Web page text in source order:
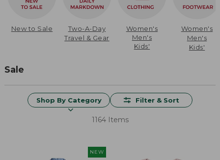
New to Sale
Two-A-Day
Travel & Gear
Women's
Men's
Kids'
Women's
Men's
Kids'
Sale
Shop By Category Filter & Sort
1164 Items
NEW